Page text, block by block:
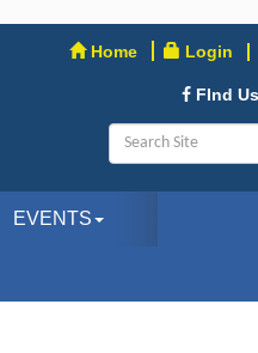
Home Login
FInd
EVENTS